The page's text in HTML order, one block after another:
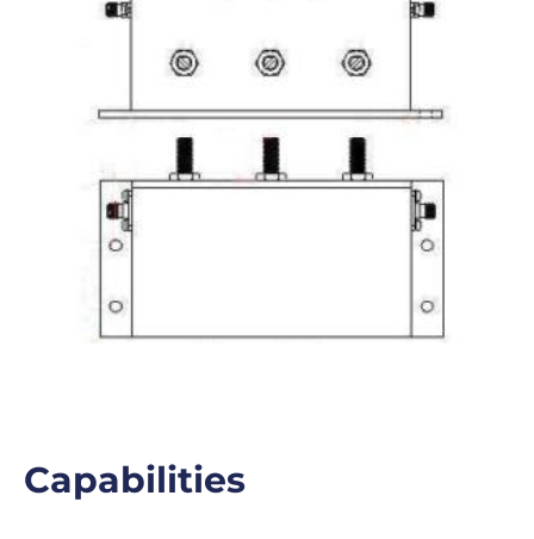
Capabilities